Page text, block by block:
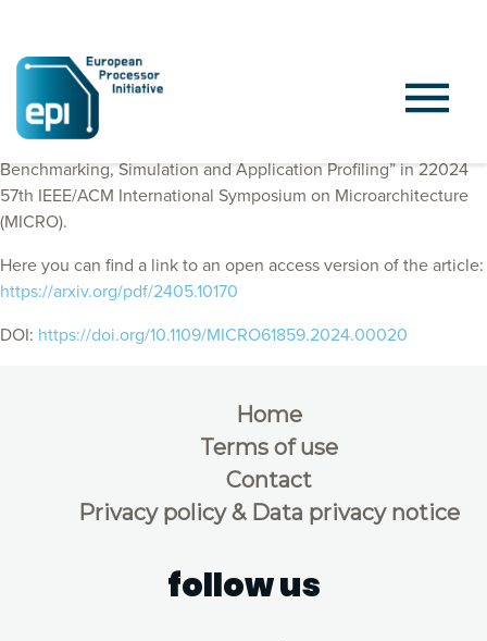
EPI Consortium members published “A Mess of Memory System
Benchmarking, Simulation and Application Profiling” in 22024
57th IEEE/ACM International Symposium on Microarchitecture
(MICRO).
Here you can find a link to an open access version of the article:
https://arxiv.org/pdf/2405.10170
DOI: https://doi.org/10.1109/MICRO61859.2024.00020
Home
Terms of use
Contact
Privacy policy & Data privacy notice
follow us